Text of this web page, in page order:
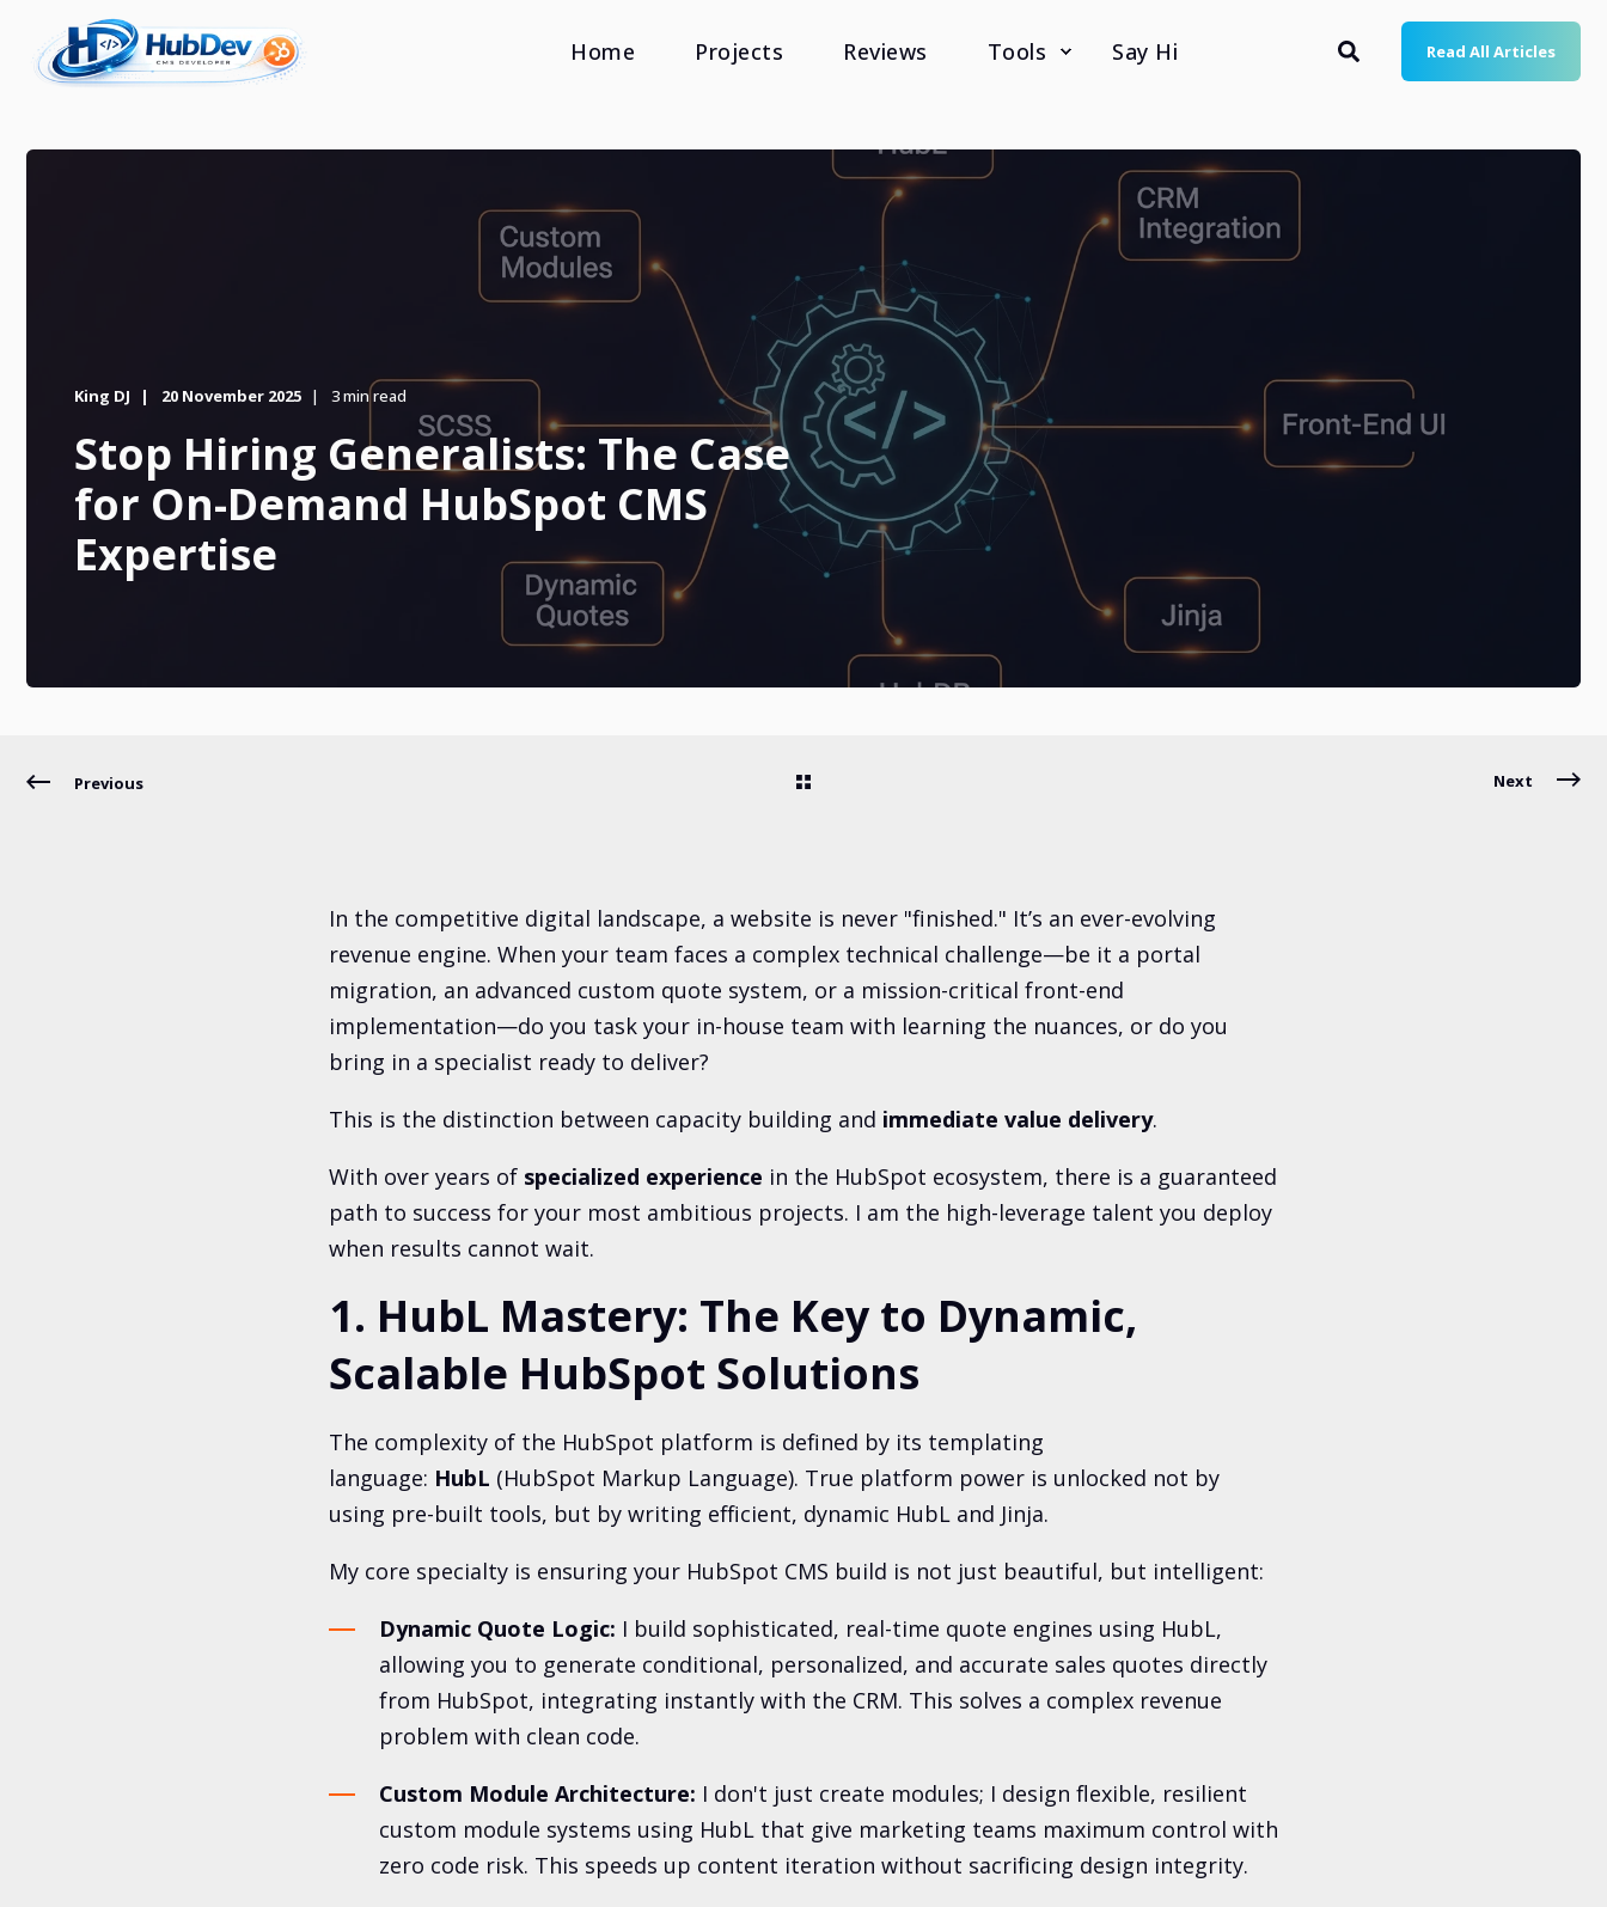
Home Projects Reviews Tools Say Hi Read All Articles
King DJ 20 November 2025 3 min read
Stop Hiring Generalists: The Case
for On-Demand HubSpot CMS
Expertise
Previous Next
In the competitive digital landscape, a website is never "finished." It’s an ever-evolving
revenue engine. When your team faces a complex technical challenge—be it a portal
migration, an advanced custom quote system, or a mission-critical front-end
implementation—do you task your in-house team with learning the nuances, or do you
bring in a specialist ready to deliver?
This is the distinction between capacity building and immediate value delivery.
With over years of specialized experience in the HubSpot ecosystem, there is a guaranteed
path to success for your most ambitious projects. I am the high-leverage talent you deploy
when results cannot wait.
1. HubL Mastery: The Key to Dynamic,
Scalable HubSpot Solutions
The complexity of the HubSpot platform is defined by its templating
language: HubL (HubSpot Markup Language). True platform power is unlocked not by
using pre-built tools, but by writing efficient, dynamic HubL and Jinja.
My core specialty is ensuring your HubSpot CMS build is not just beautiful, but intelligent:
Dynamic Quote Logic: I build sophisticated, real-time quote engines using HubL,
allowing you to generate conditional, personalized, and accurate sales quotes directly
from HubSpot, integrating instantly with the CRM. This solves a complex revenue
problem with clean code.
Custom Module Architecture: I don't just create modules; I design flexible, resilient
custom module systems using HubL that give marketing teams maximum control with
zero code risk. This speeds up content iteration without sacrificing design integrity.